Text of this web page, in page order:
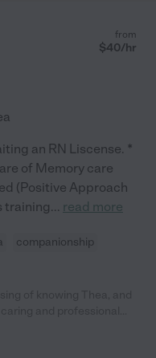
from
$40/hr
an RN Liscense. *
of Memory care
(Positive Approach
training... read more
companionship
and dedication shine